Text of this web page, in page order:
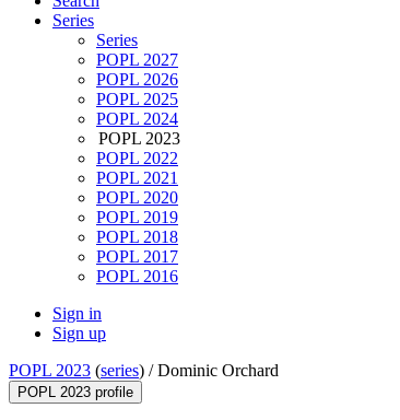
Series
Series
POPL 2027
POPL 2026
POPL 2025
POPL 2024
POPL 2023
POPL 2022
POPL 2021
POPL 2020
POPL 2019
POPL 2018
POPL 2017
POPL 2016
Sign in
Sign up
POPL 2023 (series) /Dominic Orchard
POPL 2023 profile